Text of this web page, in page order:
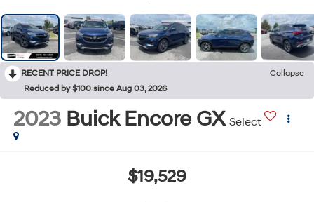
RECENT PRICE DROP!
Collapse
Reduced by $100 since Aug 03, 2026
2023 Buick Encore GX Select
$19,529